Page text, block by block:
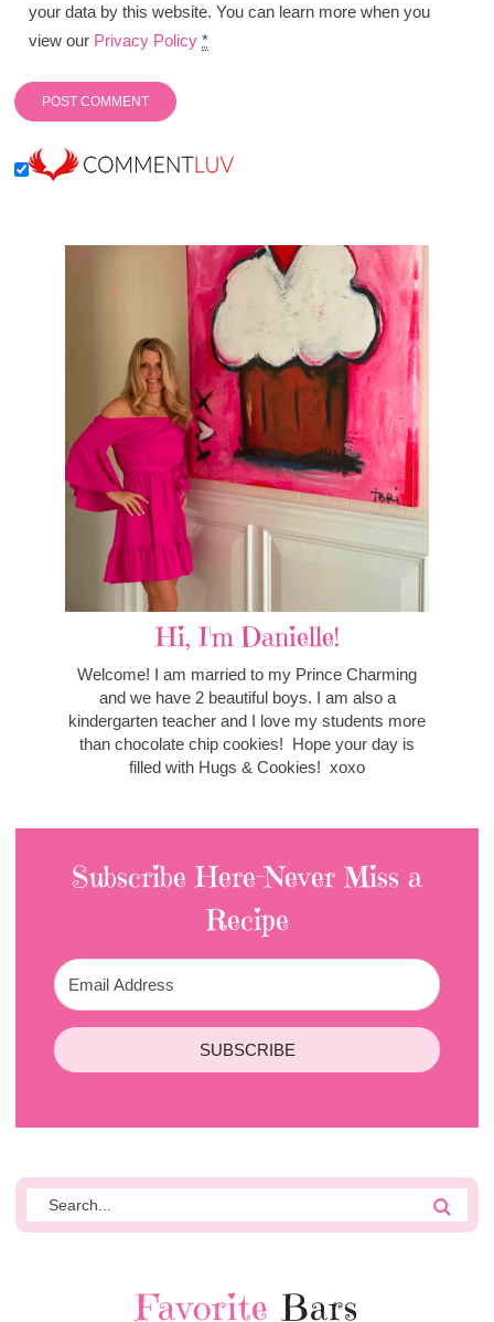
your data by this website. You can learn more when you
view our Privacy Policy *
Hi, I'm Danielle!
Welcome! I am married to my Prince Charming
and we have 2 beautiful boys. I am also a
kindergarten teacher and I love my students more
than chocolate chip cookies! Hope your day is
filled with Hugs & Cookies! xoxo
Subscribe Here-Never Miss a
Recipe
SUBSCRIBE
Favorite Bars